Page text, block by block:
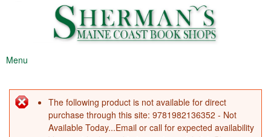
Skip to
main
content
Sherman's
Shop
Main menu
Menu
Error message
The following product is not available for direct
purchase through this site: 9781982136352 - Not
Available Today...Email or call for expected availability